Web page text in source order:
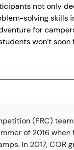
not only
solving skills
for
won’t soon
(FRC)
of 2016 when
In 2017, COR